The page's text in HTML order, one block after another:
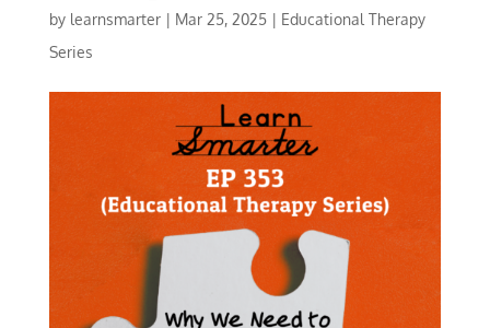
by learnsmarter| Mar 25, 2025| Educational Therapy
Series